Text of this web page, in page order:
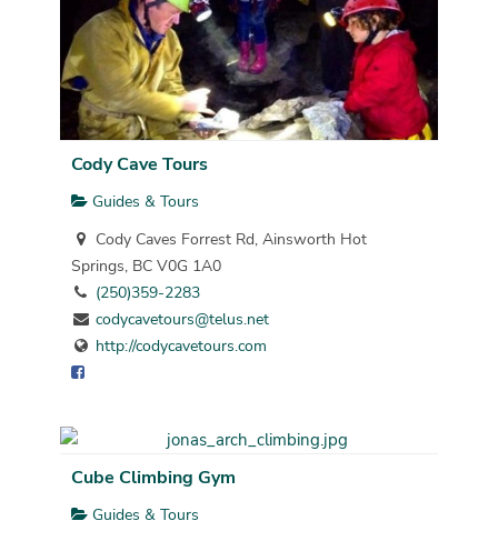
Cody Cave Tours
Guides & Tours
Cody Caves Forrest Rd, Ainsworth Hot
Springs, BC V0G 1A0
(250)359-2283
codycavetours@telus.net
http://codycavetours.com
Cube Climbing Gym
Guides & Tours